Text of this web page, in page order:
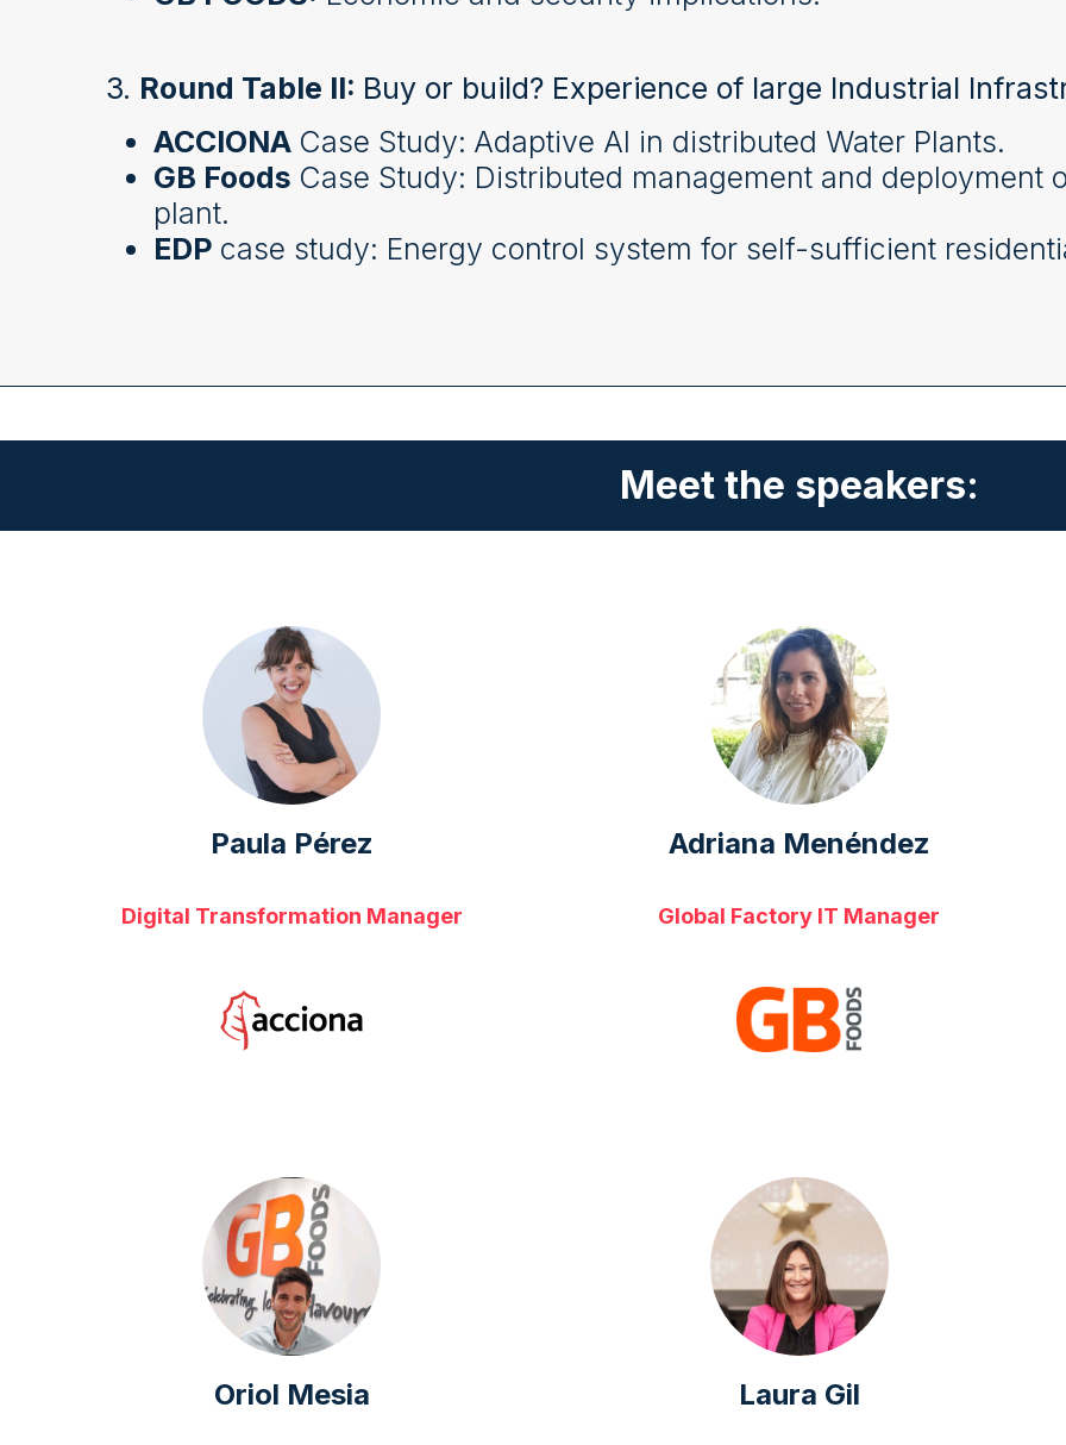
3. Round Table II: Buy or build? Experience of large Industrial
ACCIONA Case Study: Adaptive AI in distributed Water Plants.
GB Foods Case Study: Distributed management and deployment
plant.
EDP case study: Energy control system for self-sufficient
Meet the speakers:
Paula Pérez
Digital Transformation Manager
Adriana Menéndez
Global Factory IT Manager
Oriol Mesia Laura Gil